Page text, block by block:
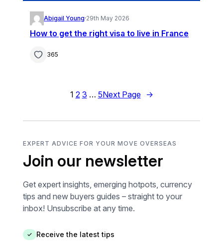
Abigail Young·29th May 2026
How to get the right visa to live in France
365
1 2 3 … 5Next Page →
EXPERT ADVICE FOR YOUR MOVE OVERSEAS
Join our newsletter
Get expert insights, emerging hotpots, currency
tips and new buyers guides – straight to your
inbox! Unsubscribe at any time.
✓ Receive the latest tips